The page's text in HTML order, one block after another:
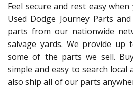
Feel secure and rest easy
Used Dodge Journey Parts
parts from our nationwide
salvage yards. We provide
some of the parts we sell.
simple and easy to search local
also ship all of our parts